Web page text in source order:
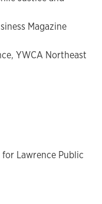
Magazine
YWCA Northeast
Lawrence Public